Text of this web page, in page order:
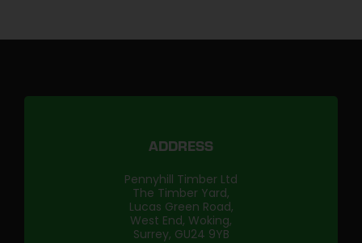
ADDRESS
Pennyhill Timber Ltd
The Timber Yard,
Lucas Green Road,
West End, Woking,
Surrey, GU24 9YB